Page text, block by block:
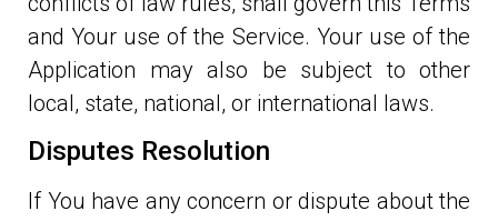
and Your use of the Service. Your use of the
Application may also be subject to other
local, state, national, or international laws.
Disputes Resolution
If You have any concern or dispute about the